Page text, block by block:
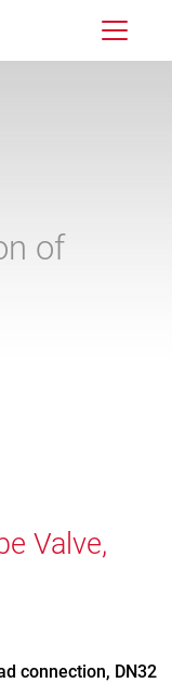
of
Valve,
connection, DN32